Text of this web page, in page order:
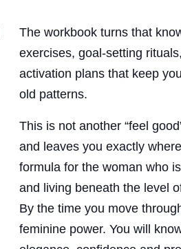
The workbook turns that
exercises, goal-setting
activation plans that keep
old patterns.
This is not another “feel
and leaves you exactly
formula for the woman who
and living beneath the level
By the time you move
feminine power. You will